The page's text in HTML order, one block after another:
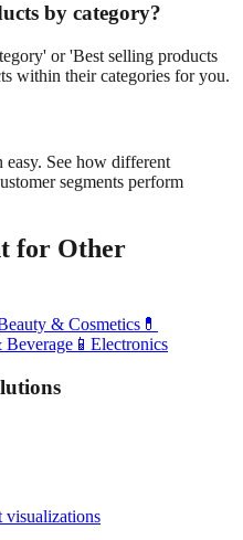
by category?
or 'Best selling products
within their categories for you.
easy. See how different
segments perform
for Other
& Cosmetics 💊
Beverage 📱 Electronics
visualizations